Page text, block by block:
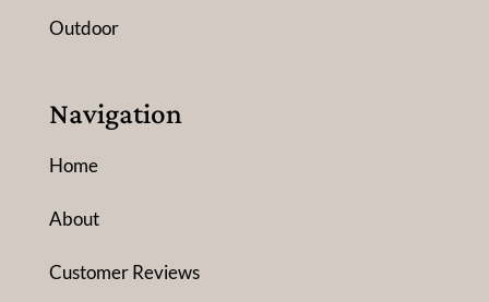
Outdoor
Navigation
Home
About
Customer Reviews